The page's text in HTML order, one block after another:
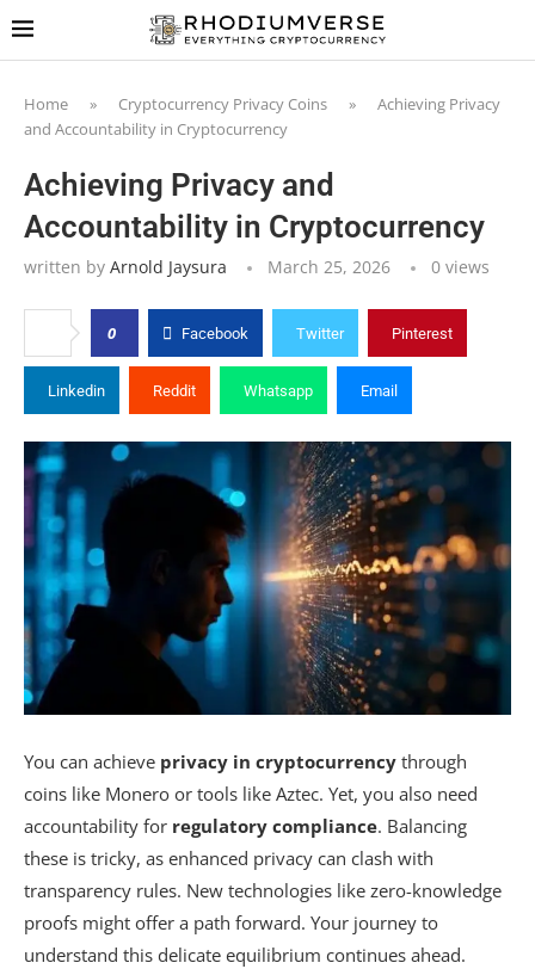
Home » Cryptocurrency Privacy Coins »
Achieving Privacy
and Accountability in Cryptocurrency
Achieving Privacy and
Accountability in Cryptocurrency
written by Arnold Jaysura March 25, 2026 0 views
0 Facebook Twitter Pinterest
Linkedin Reddit Whatsapp Email
You can achieve privacy in cryptocurrency through
coins like Monero or tools like Aztec. Yet, you also need
accountability for regulatory compliance. Balancing
these is tricky, as enhanced privacy can clash with
transparency rules. New technologies like zero-knowledge
proofs might offer a path forward. Your journey to
understand this delicate equilibrium continues ahead.